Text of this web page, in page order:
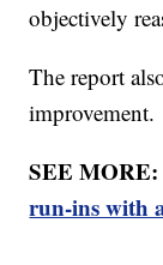
objectively
The report
improvement.
SEE
run-ins with